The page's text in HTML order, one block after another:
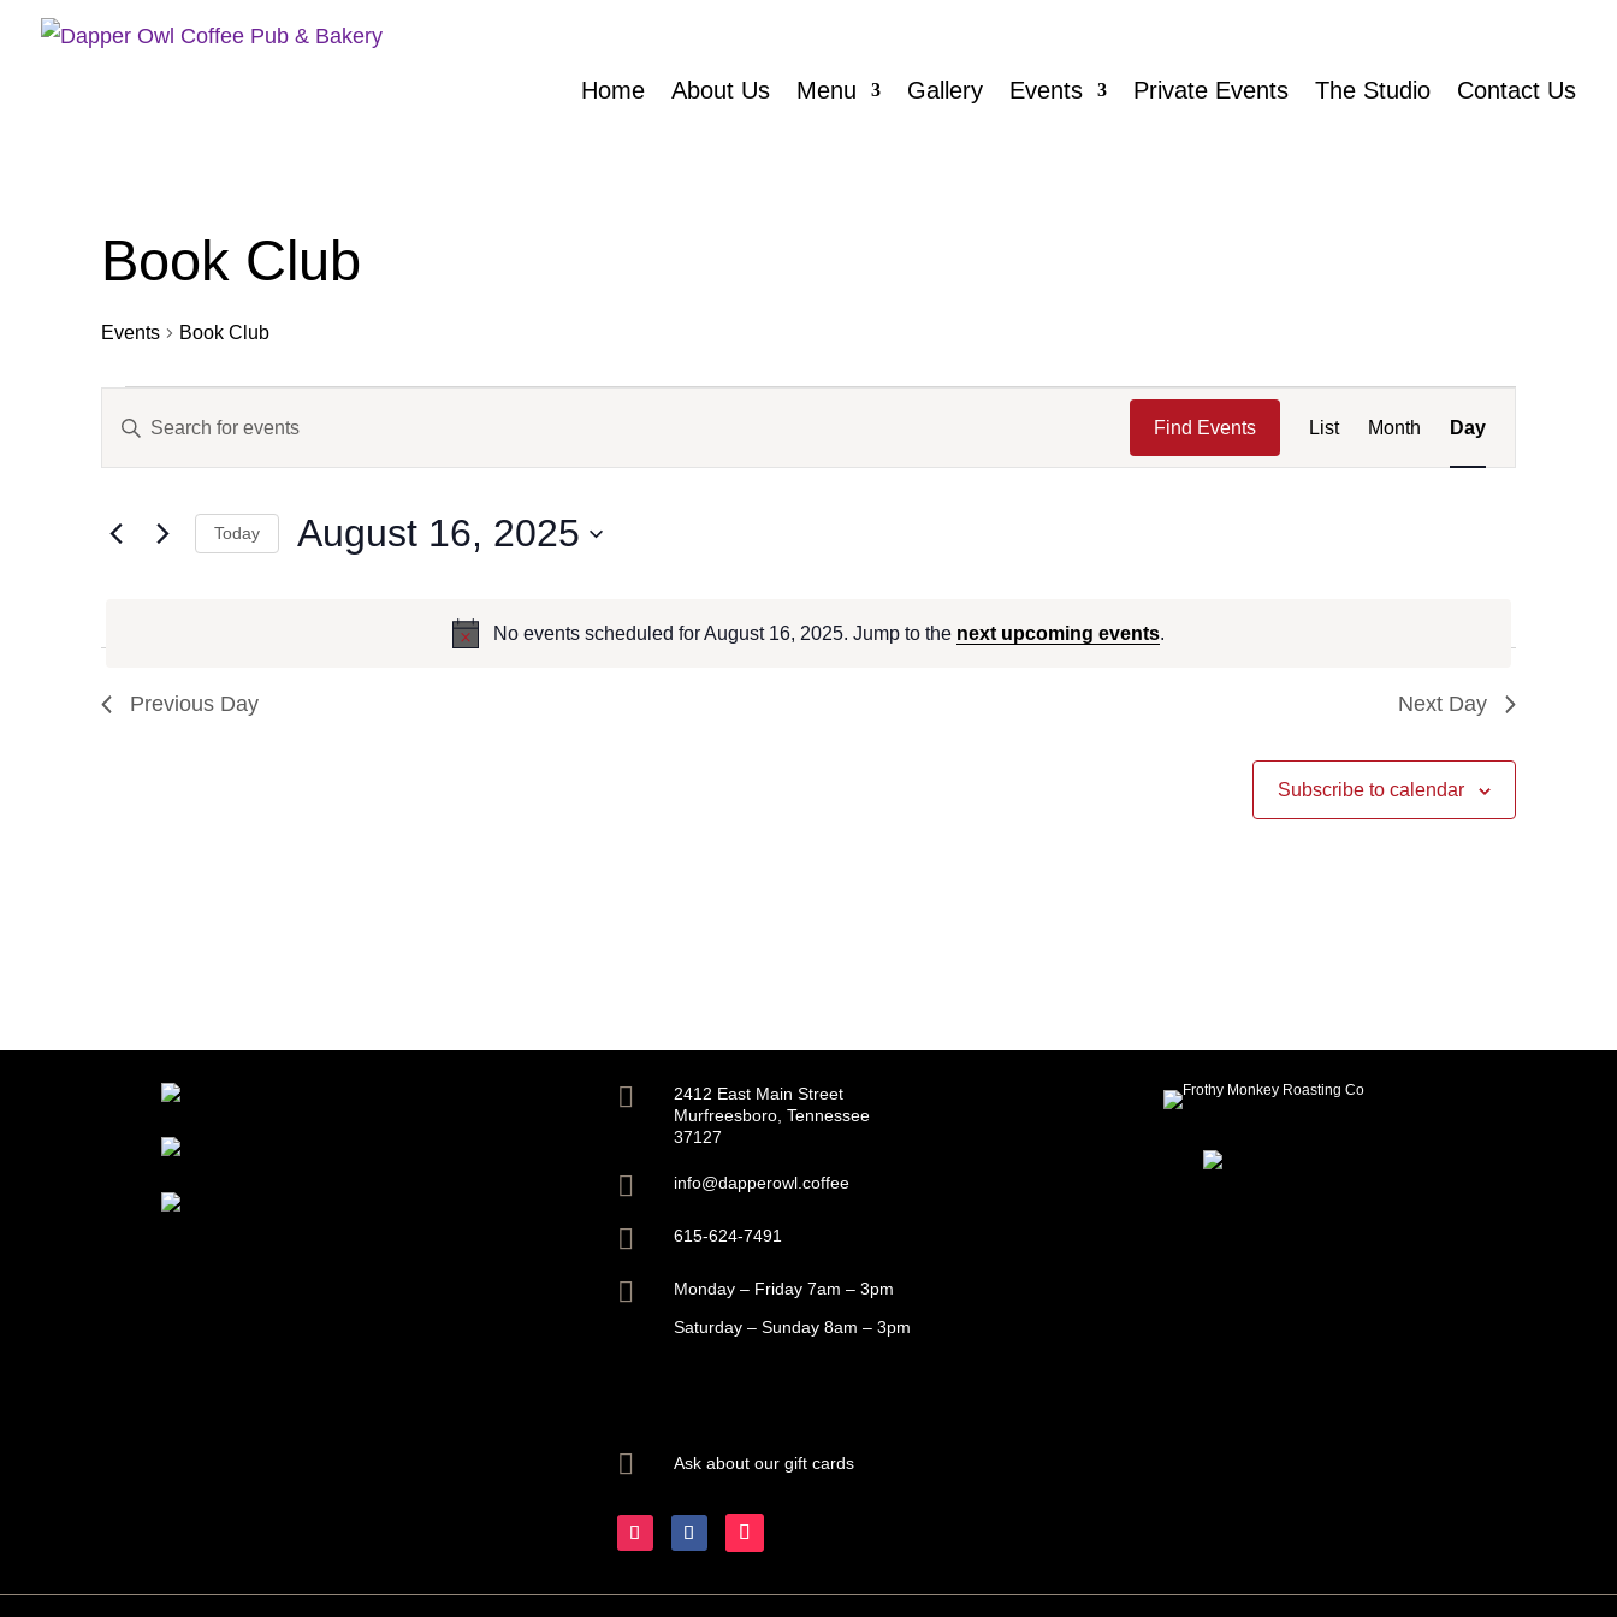
Home About Us Menu Gallery Events Private Events The Studio Contact Us
Book Club
Events Book Club
for
August
2025
Notice
No events scheduled for August 16, 2025. Jump to the next upcoming events.
Search
and
Navigation
Enter
for
Find Events
Views
List Month Day
Today August 16, 2025
Previous Day Next Day
Subscribe to calendar

2412 East Main Street
Murfreesboro, Tennessee
37127
 info@dapperowl.coffee
 615-624-7491

Monday – Friday 7am – 3pm
Saturday – Sunday 8am – 3pm
 Ask about our gift cards